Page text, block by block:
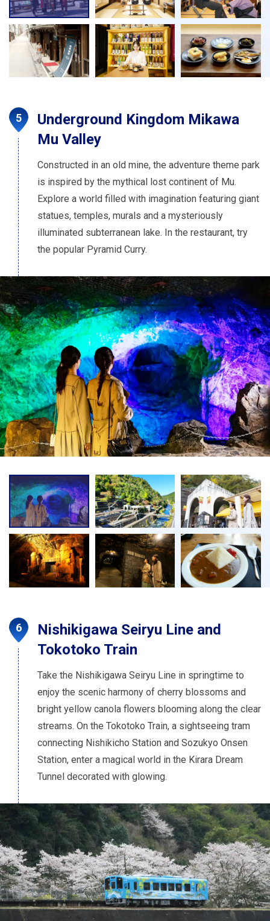
Underground Kingdom Mikawa
Mu Valley
Constructed in an old mine, the adventure theme park
is inspired by the mythical lost continent of Mu.
Explore a world filled with imagination featuring giant
statues, temples, murals and a mysteriously
illuminated subterranean lake. In the restaurant, try
the popular Pyramid Curry.
Nishikigawa Seiryu Line and
Tokotoko Train
Take the Nishikigawa Seiryu Line in springtime to
enjoy the scenic harmony of cherry blossoms and
bright yellow canola flowers blooming along the clear
streams. On the Tokotoko Train, a sightseeing tram
connecting Nishikicho Station and Sozukyo Onsen
Station, enter a magical world in the Kirara Dream
Tunnel decorated with glowing.